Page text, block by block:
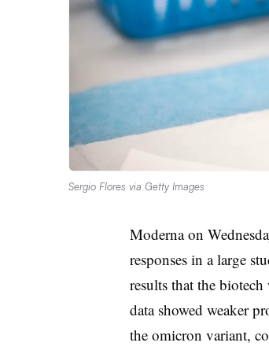
Sergio Flores via Getty Images
Moderna on
responses in a large
results that the
data showed weaker
the omicron variant,